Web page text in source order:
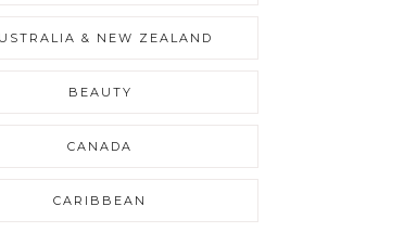
& NEW ZEALAND
BEAUTY
CANADA
CARIBBEAN